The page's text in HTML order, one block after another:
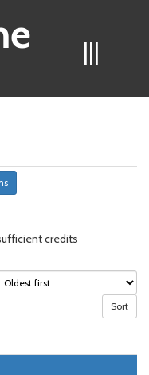
|||
credits